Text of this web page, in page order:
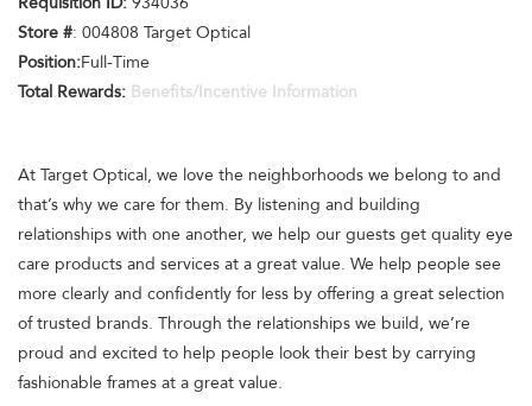
Store #: 004808 Target Optical
Position:Full-Time
Total Rewards: Benefits/Incentive Information
At Target Optical, we love the neighborhoods we belong to and
that’s why we care for them. By listening and building
relationships with one another, we help our guests get quality eye
care products and services at a great value. We help people see
more clearly and confidently for less by offering a great selection
of trusted brands. Through the relationships we build, we’re
proud and excited to help people look their best by carrying
fashionable frames at a great value.